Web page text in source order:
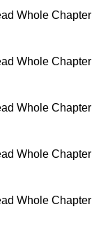
Whole Chapter
Whole Chapter
Whole Chapter
Whole Chapter
Whole Chapter